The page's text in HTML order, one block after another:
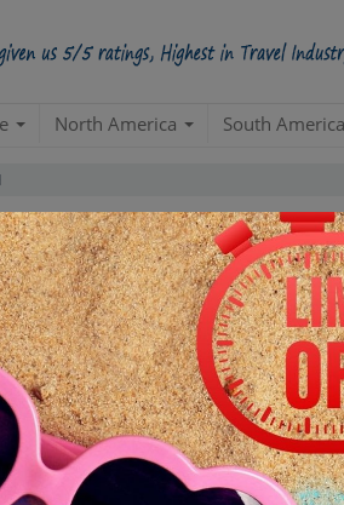
North America South America
Package
(Tahiti 2N| MOOREA 3N)
& Customised Trip with VIP Inclusions